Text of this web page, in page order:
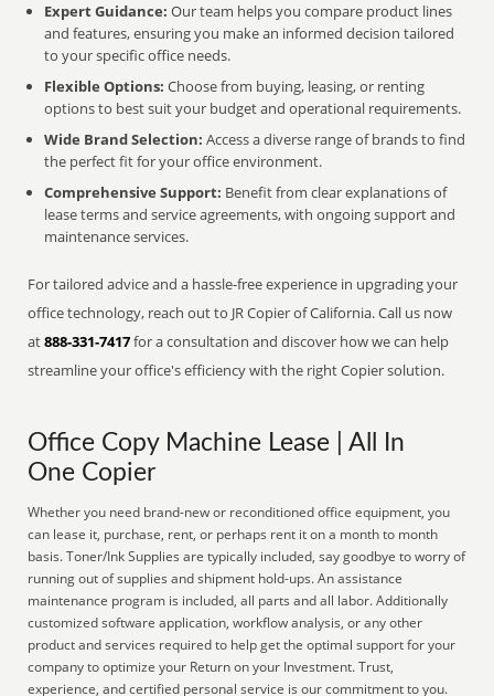
Expert Guidance: Our team helps you compare product lines
and features, ensuring you make an informed decision tailored
to your specific office needs.
Flexible Options: Choose from buying, leasing, or renting
options to best suit your budget and operational requirements.
Wide Brand Selection: Access a diverse range of brands to find
the perfect fit for your office environment.
Comprehensive Support: Benefit from clear explanations of
lease terms and service agreements, with ongoing support and
maintenance services.
For tailored advice and a hassle-free experience in upgrading your
office technology, reach out to JR Copier of California. Call us now
at888-331-7417for a consultation and discover how we can help
streamline your office's efficiency with the right Copier solution.
Office Copy Machine Lease | All In
One Copier
Whether you need brand-new or reconditioned office equipment, you
can lease it, purchase, rent, or perhaps rent it on a month to month
basis. Toner/Ink Supplies are typically included, say goodbye to worry of
running out of supplies and shipment hold-ups. An assistance
maintenance program is included, all parts and all labor. Additionally
customized software application, workflow analysis, or any other
product and services required to help get the optimal support for your
company to optimize your Return on your Investment. Trust,
experience, and certified personal service is our commitment to you.